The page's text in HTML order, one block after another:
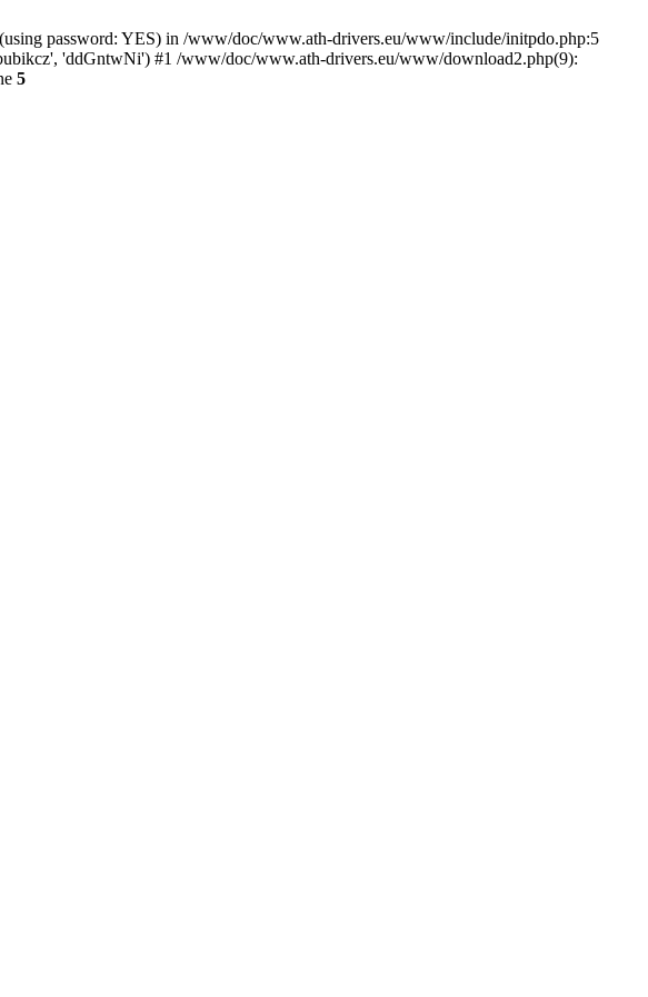
password: YES) in /www/doc/www.ath-drivers.eu/www/include/initpdo.php:5
'ddGntwNi') #1 /www/doc/www.ath-drivers.eu/www/download2.php(9):
5